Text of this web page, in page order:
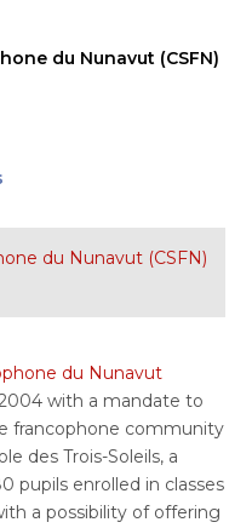
du Nunavut (CSFN)
du Nunavut (CSFN)
du Nunavut
with a mandate to
francophone community
des Trois-Soleils, a
pupils enrolled in classes
a possibility of offering